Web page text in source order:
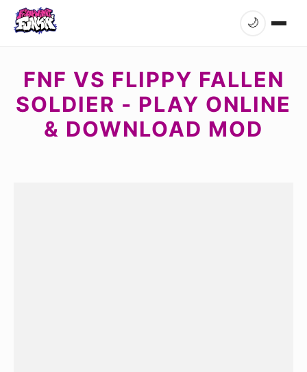
🌙
FNF VS FLIPPY FALLEN
SOLDIER - PLAY ONLINE
& DOWNLOAD MOD